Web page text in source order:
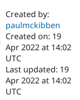
Drupal AI
Find a
Certified
Become a
Certified
Community
Created by:
paulmckibben
Created on: 19
Apr 2022 at 14:02
UTC
Last updated: 19
Apr 2022 at 14:02
UTC